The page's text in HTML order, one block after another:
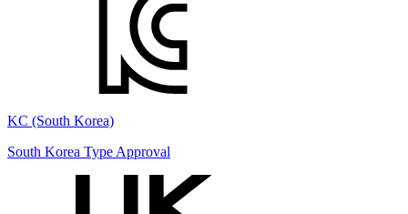
KC (South Korea)
South Korea Type Approval